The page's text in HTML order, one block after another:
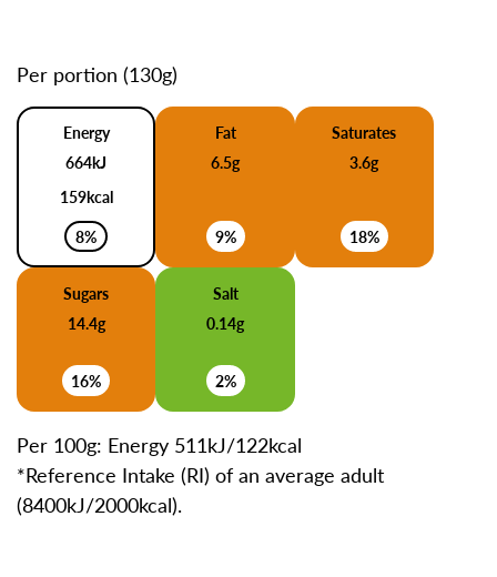
Per portion (130g)
Energy
664kJ
159kcal
8%
Fat
6.5g
9%
Saturates
3.6g
18%
Sugars
14.4g
16%
Salt
0.14g
2%
Per 100g: Energy 511kJ/122kcal
*Reference Intake (RI) of an average adult
(8400kJ/2000kcal).